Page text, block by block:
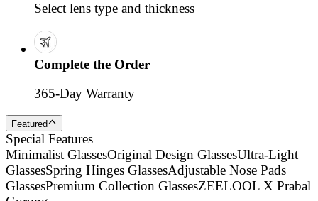
Select lens type and thickness
Complete the Order
365-Day Warranty
Featured
Special Features
Minimalist GlassesOriginal Design GlassesUltra-Light
GlassesSpring Hinges GlassesAdjustable Nose Pads
GlassesPremium Collection GlassesZEELOOL X Prabal